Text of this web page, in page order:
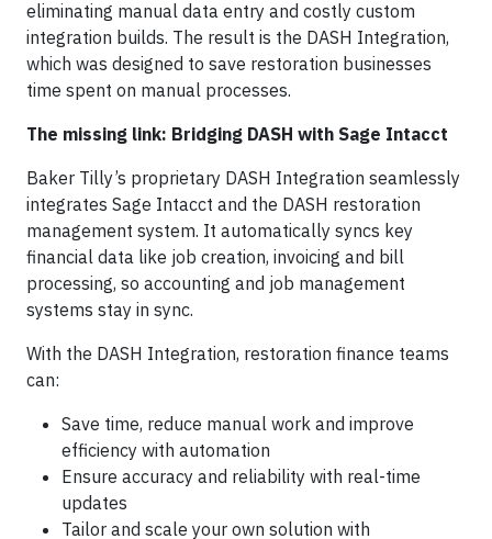
eliminating manual data entry and costly custom
integration builds. The result is the DASH Integration,
which was designed to save restoration businesses
time spent on manual processes.
The missing link: Bridging DASH with Sage Intacct
Baker Tilly’s proprietary DASH Integration seamlessly
integrates Sage Intacct and the DASH restoration
management system. It automatically syncs key
financial data like job creation, invoicing and bill
processing, so accounting and job management
systems stay in sync.
With the DASH Integration, restoration finance teams
can:
Save time, reduce manual work and improve
efficiency with automation
Ensure accuracy and reliability with real-time
updates
Tailor and scale your own solution with